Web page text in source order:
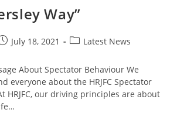
Way”
July 18, 2021 Latest News
About Spectator Behaviour We
everyone about the HRJFC Spectator
HRJFC, our driving principles are about